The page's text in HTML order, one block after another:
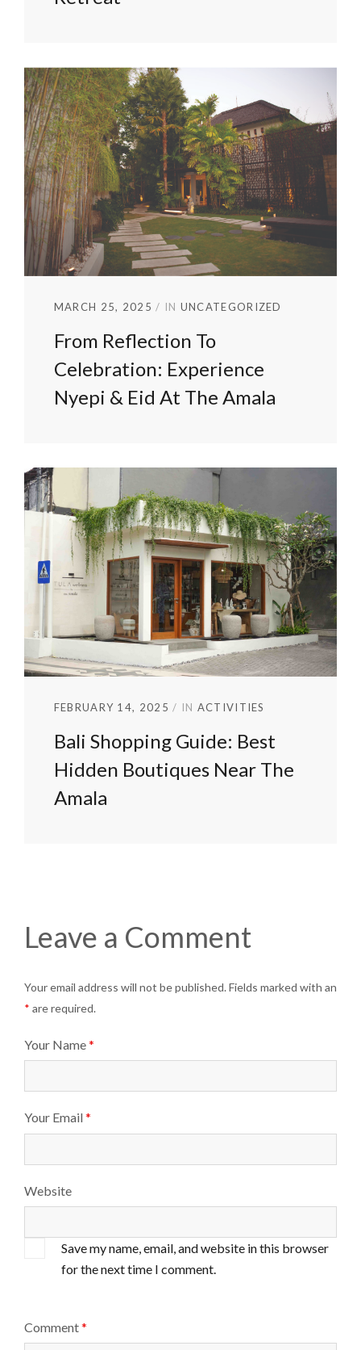
MARCH 25, 2025 IN UNCATEGORIZED
From Reflection To
Celebration: Experience
Nyepi & Eid At The Amala
FEBRUARY 14, 2025 IN ACTIVITIES
Bali Shopping Guide: Best
Hidden Boutiques Near The
Amala
Leave a Comment
Your email address will not be published. Fields marked with an
* are required.
Your Name*
Your Email *
Website
Save my name, email, and website in this browser
for the next time I comment.
Comment*